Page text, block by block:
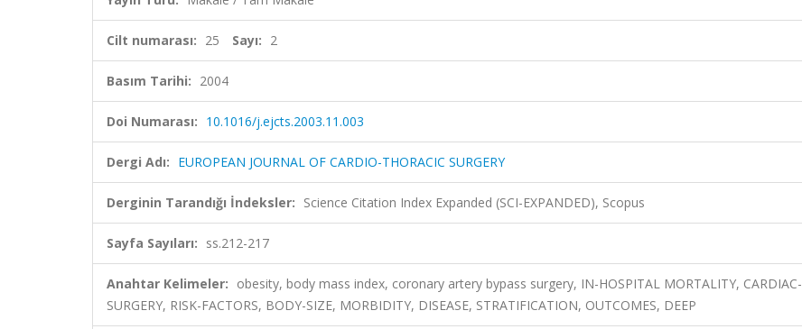
Cilt numarası: 25 Sayı: 2
Basım Tarihi: 2004
Doi Numarası: 10.1016/j.ejcts.2003.11.003
Dergi Adı: EUROPEAN JOURNAL OF CARDIO-THORACIC SURGERY
Derginin Tarandığı İndeksler: Science Citation Index Expanded (SCI-EXPANDED), Scopus
Sayfa Sayıları: ss.212-217
Anahtar Kelimeler: obesity, body mass index, coronary artery bypass surgery, IN-HOSPITAL MORTALITY, CARDIAC-
SURGERY, RISK-FACTORS, BODY-SIZE, MORBIDITY, DISEASE, STRATIFICATION, OUTCOMES, DEEP